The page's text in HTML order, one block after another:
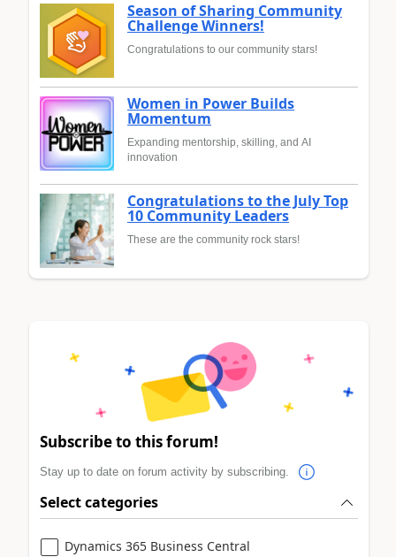
Season of Sharing Community
Challenge Winners!
Congratulations to our community stars!
Women in Power Builds
Momentum
Expanding mentorship, skilling, and AI
innovation
Congratulations to the July Top
10 Community Leaders
These are the community rock stars!
Subscribe to this forum!
Stay up to date on forum activity by subscribing.
Select categories
Dynamics 365 Business Central